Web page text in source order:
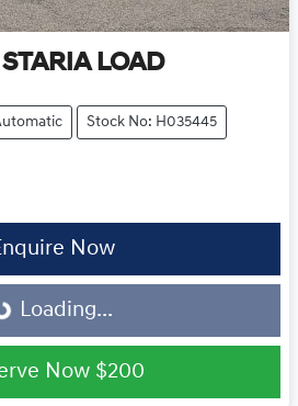
STARIA LOAD
Stock No: H035445
Now
Loading...
Now $200